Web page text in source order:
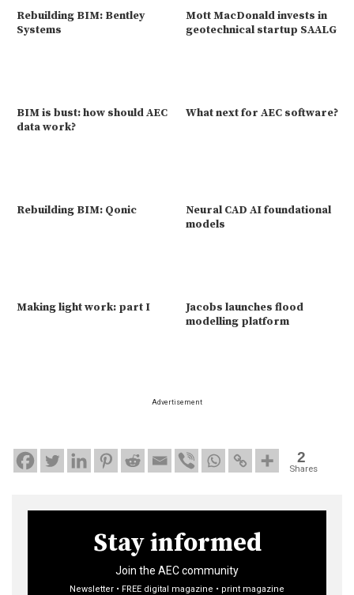
Rebuilding BIM: Bentley
Systems
Mott MacDonald invests in
geotechnical startup SAALG
BIM is bust: how should AEC
data work?
What next for AEC software?
Rebuilding BIM: Qonic
Neural CAD AI foundational
models
Making light work: part I
Jacobs launches flood
modelling platform
Advertisement
2
Shares
Stay informed
Join the AEC community
Newsletter • FREE digital magazine • print magazine